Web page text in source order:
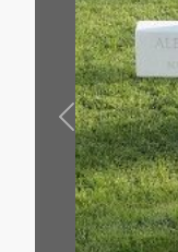
Previous